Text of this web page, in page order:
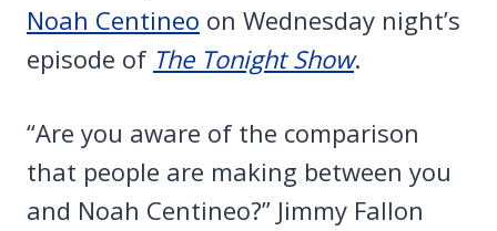
Noah Centineo on Wednesday night’s
episode of The Tonight Show.
“Are you aware of the comparison
that people are making between you
and Noah Centineo?” Jimmy Fallon